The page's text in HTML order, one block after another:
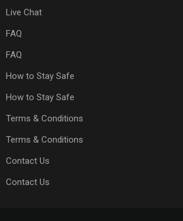
Live Chat
FAQ
FAQ
How to Stay Safe
How to Stay Safe
Terms & Conditions
Terms & Conditions
Contact Us
Contact Us